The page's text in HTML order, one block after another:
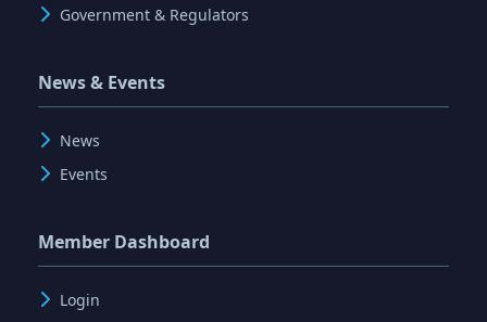
Government & Regulators
News & Events
News
Events
Member Dashboard
Login